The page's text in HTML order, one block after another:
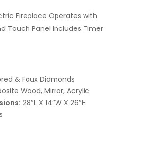
Fireplace Operates with
Touch Panel Includes Timer
& Faux Diamonds
Wood, Mirror, Acrylic
28″L X 14″W X 26″H